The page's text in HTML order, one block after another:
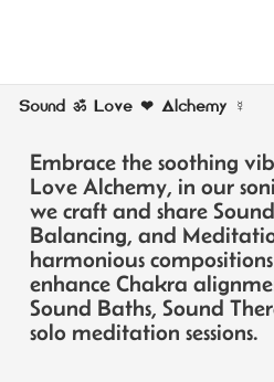
Sound ॐ Love ❤ Alchemy ☿
Embrace the soothing
Love Alchemy, in our
we craft and share
Balancing, and
harmonious
enhance Chakra
Sound Baths, Sound
solo meditation sessions.